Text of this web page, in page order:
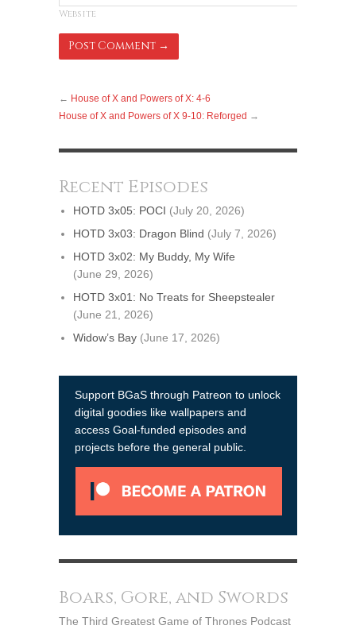
Website
← House of X and Powers of X: 4-6
House of X and Powers of X 9-10: Reforged →
Recent Episodes
HOTD 3x05: POCI (July 20, 2026)
HOTD 3x03: Dragon Blind (July 7, 2026)
HOTD 3x02: My Buddy, My Wife
(June 29, 2026)
HOTD 3x01: No Treats for Sheepstealer
(June 21, 2026)
Widow’s Bay (June 17, 2026)
Support BGaS through Patreon to unlock
digital goodies like wallpapers and
access Goal-funded episodes and
projects before the general public.
Boars, Gore, and Swords
The Third Greatest Game of Thrones Podcast